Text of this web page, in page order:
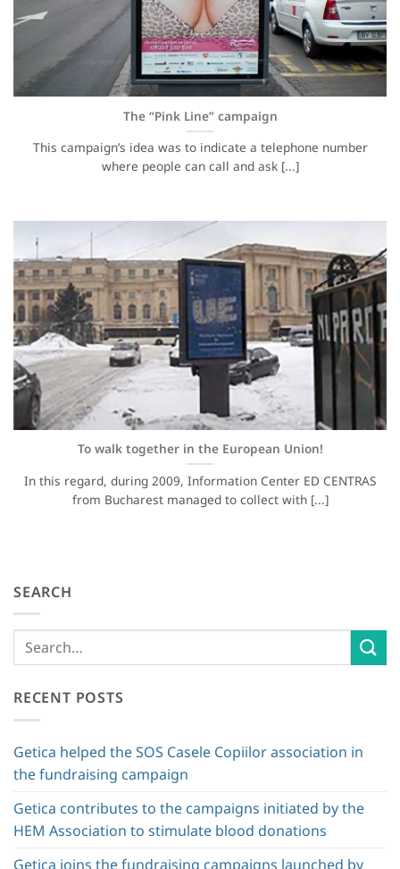
The “Pink Line” campaign
This campaign’s idea was to indicate a telephone number
where people can call and ask [...]
To walk together in the European Union!
In this regard, during 2009, Information Center ED CENTRAS
from Bucharest managed to collect with [...]
SEARCH
RECENT POSTS
Getica helped the SOS Casele Copiilor association in
the fundraising campaign
Getica contributes to the campaigns initiated by the
HEM Association to stimulate blood donations
Getica joins the fundraising campaigns launched by